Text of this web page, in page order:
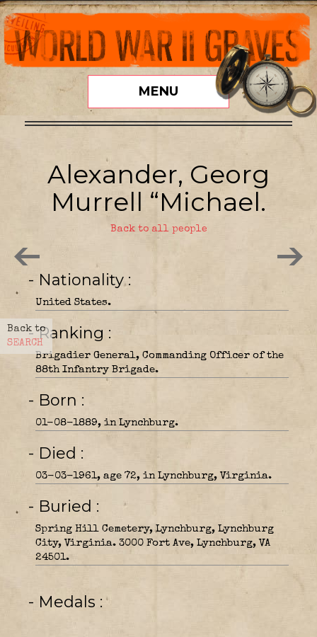
MENU
Back to
SEARCH
Alexander, Georg
Murrell “Michael.
Back to all people
- Nationality
United States.
- Ranking
Brigadier General, Commanding Officer of the
88th Infantry Brigade.
- Born
01-08-1889, in Lynchburg.
- Died
03-03-1961, age 72, in Lynchburg, Virginia.
- Buried
Spring Hill Cemetery, Lynchburg, Lynchburg
City, Virginia. 3000 Fort Ave, Lynchburg, VA
24501.
- Medals